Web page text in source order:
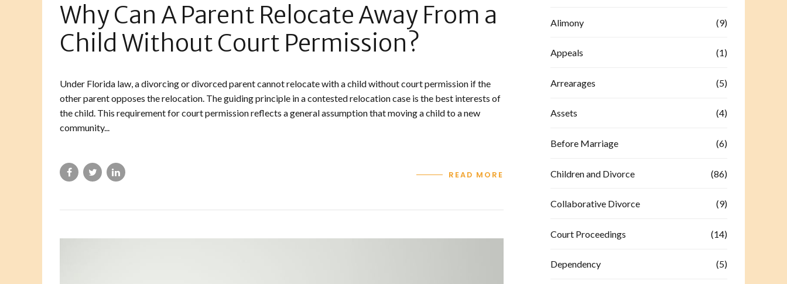
Why Can A Parent Relocate Away From a
Child Without Court Permission?
Under Florida law, a divorcing or divorced parent cannot relocate with a child without court permission if the
other parent opposes the relocation. The guiding principle in a contested relocation case is the best interests of
the child. This requirement for court permission reflects a general assumption that moving a child to a new
community...
READ MORE
Alimony (9)
Appeals (1)
Arrearages (5)
Assets (4)
Before Marriage (6)
Children and Divorce (86)
Collaborative Divorce (9)
Court Proceedings (14)
Dependency (5)